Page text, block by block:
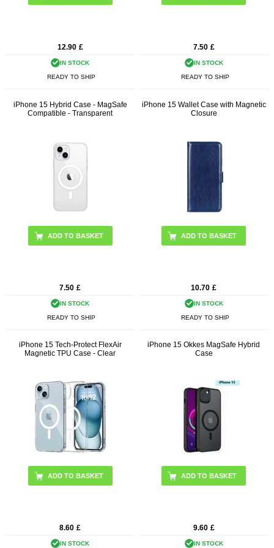
12.90 £
IN STOCK
READY TO SHIP
7.50 £
IN STOCK
READY TO SHIP
iPhone 15 Hybrid Case - MagSafe
Compatible - Transparent
7.50 £
IN STOCK
READY TO SHIP
iPhone 15 Wallet Case with Magnetic
Closure
ADD TO BASKET
10.70 £
IN STOCK
READY TO SHIP
iPhone 15 Tech-Protect FlexAir
Magnetic TPU Case - Clear
8.60 £
IN STOCK
iPhone 15 Okkes MagSafe Hybrid
Case
ADD TO BASKET
9.60 £
IN STOCK